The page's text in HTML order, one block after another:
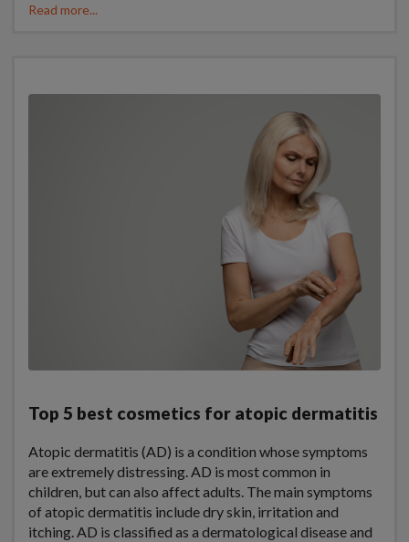
Read more...
Top 5 best cosmetics for atopic dermatitis
Atopic dermatitis (AD) is a condition whose symptoms
are extremely distressing. AD is most common in
children, but can also affect adults. The main symptoms
of atopic dermatitis include dry skin, irritation and
itching. AD is classified as a dermatological disease and